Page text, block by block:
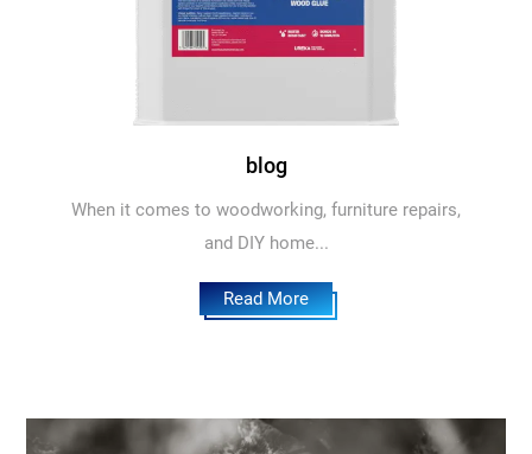
blog
When it comes to woodworking, furniture repairs,
and DIY home...
Read More